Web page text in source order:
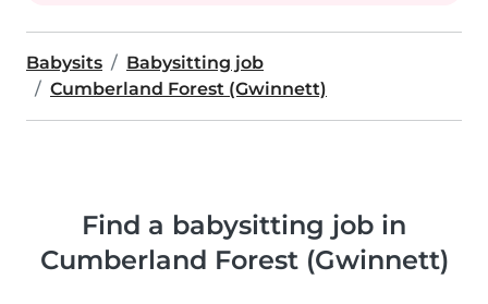
Babysits
Babysitting job
Cumberland Forest (Gwinnett)
Find a babysitting job in
Cumberland Forest (Gwinnett)